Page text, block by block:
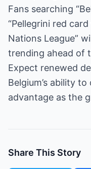
Fans searching
“Pellegrini red
Nations League”
trending ahead of
Expect renewed
Belgium’s ability
advantage as the
Share This Story